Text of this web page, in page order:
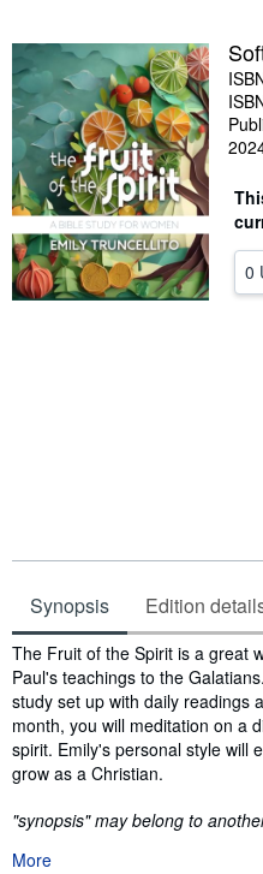
Art & Collectibles
Textbooks
Sellers
Start Selling
Help
0
Synopsis Edition
Synopsis
The Fruit of the Spirit is a great
Paul's teachings to the
study set up with daily readings
month, you will meditation on a
spirit. Emily's personal style will
grow as a Christian.
"synopsis" may belong to
More